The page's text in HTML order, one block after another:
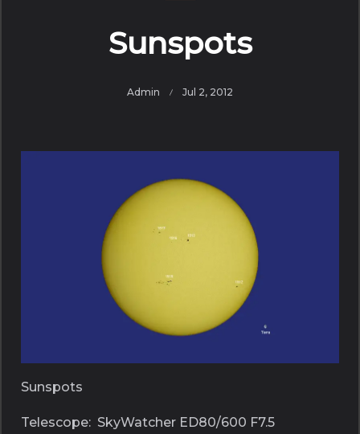
Sunspots
Admin Jul 2, 2012
Sunspots
Telescope: SkyWatcher ED80/600 F7.5